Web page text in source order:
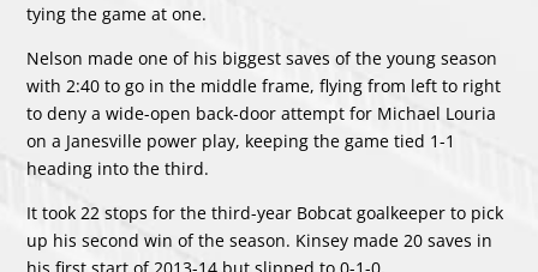
tying the game at one.
Nelson made one of his biggest saves of the young season
with 2:40 to go in the middle frame, flying from left to right
to deny a wide-open back-door attempt for Michael Louria
on a Janesville power play, keeping the game tied 1-1
heading into the third.
It took 22 stops for the third-year Bobcat goalkeeper to pick
up his second win of the season. Kinsey made 20 saves in
his first start of 2013-14 but slipped to 0-1-0.